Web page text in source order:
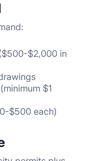
$2,000 in
$1
$500 each)